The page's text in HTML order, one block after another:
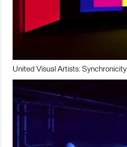
United Visual Artists: Synchronicity